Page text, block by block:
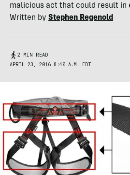
malicious act that could result in
Written by Stephen Regenold
2 MIN READ
APRIL 23, 2016 8:40 A.M. EDT